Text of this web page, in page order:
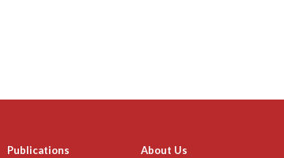
Publications About Us